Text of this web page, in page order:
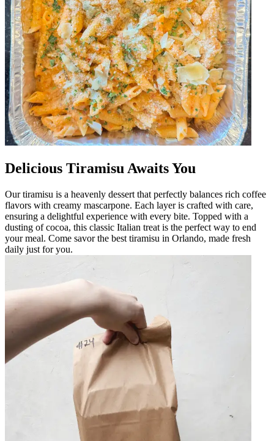
Delicious Tiramisu Awaits You
Our tiramisu is a heavenly dessert that perfectly balances rich coffee
flavors with creamy mascarpone. Each layer is crafted with care,
ensuring a delightful experience with every bite. Topped with a
dusting of cocoa, this classic Italian treat is the perfect way to end
your meal. Come savor the best tiramisu in Orlando, made fresh
daily just for you.